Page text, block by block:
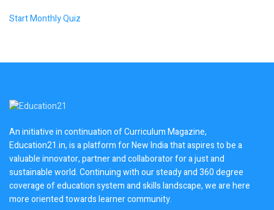
Start Monthly Quiz
An initiative in continuation of Curriculum Magazine,
Education21.in, is a platform for New India that aspires to be a
valuable innovator, partner and collaborator for a just and
sustainable world. Continuing with our steady and 360 degree
coverage of education system and skills landscape, we are here
more oriented towards learner community.